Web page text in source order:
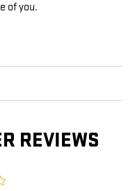
of you.
REVIEWS